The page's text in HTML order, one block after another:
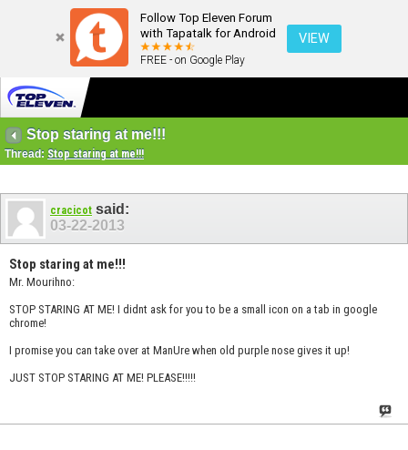
Follow Top Eleven Forum
with Tapatalk for Android
FREE - on Google Play
VIEW
Stop staring at me!!!
Thread: Stop staring at me!!!
cracicot said:
03-22-2013
Stop staring at me!!!
Mr. Mourihno:
STOP STARING AT ME! I didnt ask for you to be a small icon on a tab in google
chrome!
I promise you can take over at ManUre when old purple nose gives it up!
JUST STOP STARING AT ME! PLEASE!!!!!